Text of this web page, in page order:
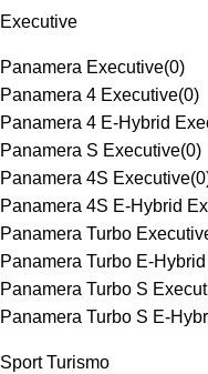
Executive
Panamera Executive(0)
Panamera 4 Executive(0)
Panamera 4 E-Hybrid
Panamera S Executive(0)
Panamera 4S Executive(0
Panamera 4S E-Hybrid
Panamera Turbo
Panamera Turbo E-
Panamera Turbo S
Panamera Turbo S E-
Sport Turismo